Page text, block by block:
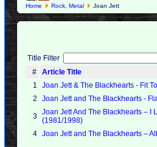
Home Rock, Metal Joan Jett
Title Filter
#
Article Title
1
Joan Jett & The Blackhearts - Fit
2
Joan Jett and The Blackhearts -
3 Joan Jett And The Blackhearts ‎– I
(1981/1998)
4 Joan Jett and The Blackhearts –